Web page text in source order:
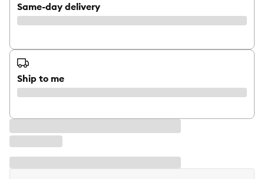
Same-day delivery
Ship to me